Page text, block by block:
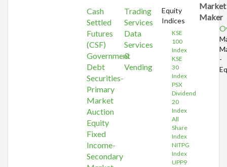
Cash
Settled
Futures
(CSF)
Government
Debt
Securities-
Primary
Market
Auction
Equity
Fixed
Income-
Secondary
Trading
Services
Data
Services
&
Vending
Equity
Indices
KSE
100
Index
KSE
30
Index
PSX
Dividend
20
Index
All
Share
Index
NITPG
Index
UPP9
Market
Maker
-